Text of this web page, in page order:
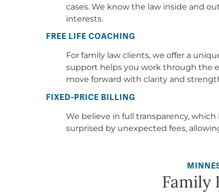
move forward with clarity and
FIXED-PRICE BILLING
We believe in full transparency, which
surprised by unexpected fees,
Family law is about more than legal
to focus on family law because we
need it most, offering guidance and